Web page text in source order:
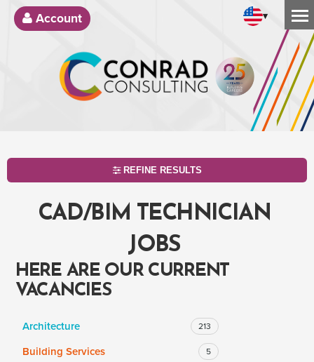
Account ▾
REFINE RESULTS
CAD/BIM TECHNICIAN
JOBS
HERE ARE OUR CURRENT
VACANCIES
Architecture 213
Building Services 5